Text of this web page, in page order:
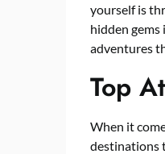
yourself is
hidden
adventures
Top
When it
destinations